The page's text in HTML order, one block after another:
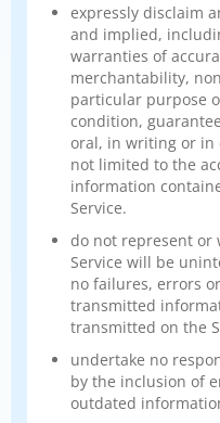
expressly disclaim
and implied,
warranties of
merchantability,
particular purpose
condition,
oral, in writing or
not limited to the
information
Service.
do not represent or
Service will be
no failures, errors
transmitted
transmitted on the
undertake no
by the inclusion of
outdated